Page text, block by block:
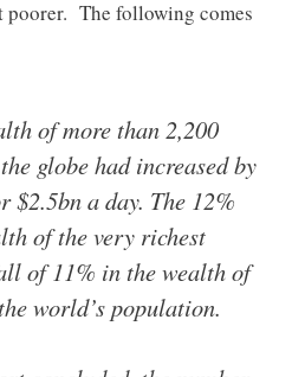
poorer. The following comes
of more than 2,200
globe had increased by
$2.5bn a day. The 12%
of the very richest
of 11% in the wealth of
world’s population.